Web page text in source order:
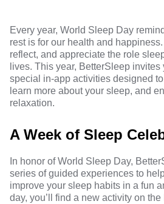
Every year, World Sleep Day
rest is for our health and
reflect, and appreciate the role
lives. This year, BetterSleep
special in-app activities designed
learn more about your sleep, and
relaxation.
A Week of Sleep
In honor of World Sleep Day,
series of guided experiences to
improve your sleep habits in a fun
day, you’ll find a new activity on